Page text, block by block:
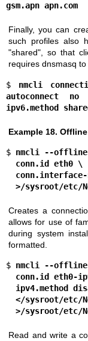
gsm.apn apn.com
Finally, you can
such profiles also
"shared", so that
requires dnsmasq
$ nmcli
autoconnect
ipv6.method
Example 18.
$ nmcli --offline
  conn.id eth0 \
>/sysroot/
Creates a
allows for use of
during system
formatted.
$ nmcli --offline
conn.id eth0-
ipv4.method
</sysroot/
>/sysroot/
Read and write a